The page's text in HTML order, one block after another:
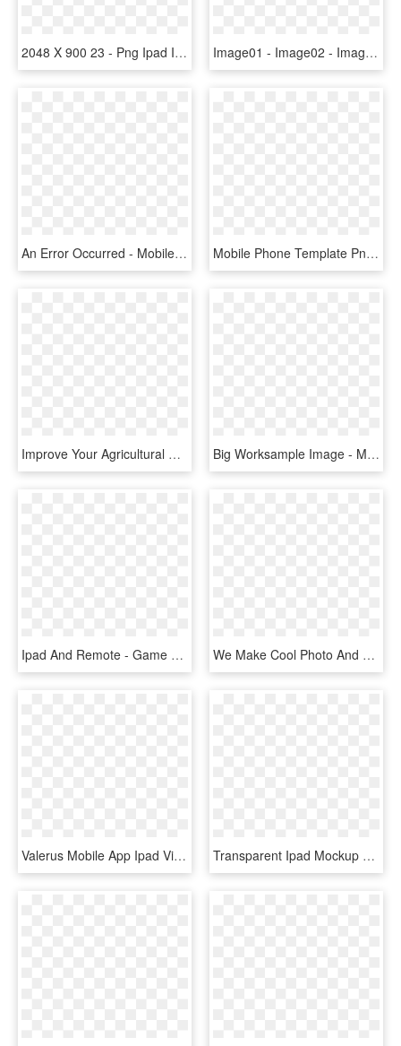
2048 X 900 23 - Png Ipad In Hand, Transparent Png Image01 - Image02 - Image03 - Image04 - Apple Ipad 2, HD Png Download
An Error Occurred - Mobile Phone Case, HD Png Download Mobile Phone Template Png, Transparent Png
Improve Your Agricultural Purchases And Sales - Mobile Device, HD Png Download Big Worksample Image - Mobile Device, HD Png Download
Ipad And Remote - Game Controller Apple Tv, HD Png Download We Make Cool Photo And Video Software For Mac, Iphone, - Boinx Tv, HD Png Download
Valerus Mobile App Ipad View - Management, HD Png Download Transparent Ipad Mockup Png - Frame Studio, Png Download